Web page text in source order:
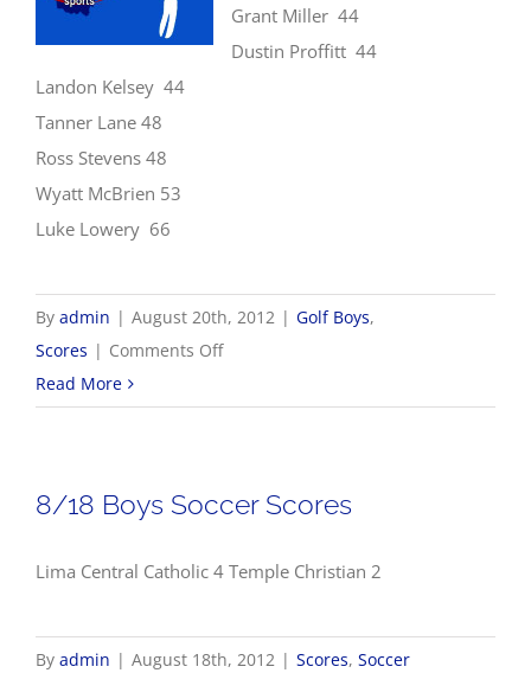
Grant Miller 44
Dustin Proffitt 44
Landon Kelsey 44
Tanner Lane 48
Ross Stevens 48
Wyatt McBrien 53
Luke Lowery 66
By admin | August 20th, 2012 | Golf Boys,
Scores | Comments Offon
Boys
Read More
8/18 Boys Soccer Scores
Lima Central Catholic 4 Temple Christian 2
By admin | August 18th, 2012 | Scores, Soccer